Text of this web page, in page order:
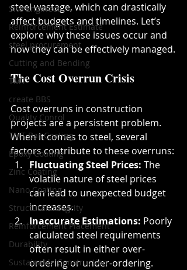
Site Engineer
Reinforcement Estimate
steel procurement
Cutting and Bending
TMT
create BBS
Quality Conrol
TMT Bar Coating
Epoxy Coating
Zinc Coating
Nano Coating
Structural Integrity
Reinforcement Placement
Durability
Sustainable Construction
steel wastage, which can drastically
affect budgets and timelines. Let’s
explore why these issues occur and
how they can be effectively managed.
The Cost Overrun Crisis
Cost overruns in construction
projects are a persistent problem.
When it comes to steel, several
factors contribute to these overruns:
Fluctuating Steel Prices: The
volatile nature of steel prices
can lead to unexpected budget
increases.
Inaccurate Estimations: Poorly
calculated steel requirements
often result in either over-
ordering or under-ordering.